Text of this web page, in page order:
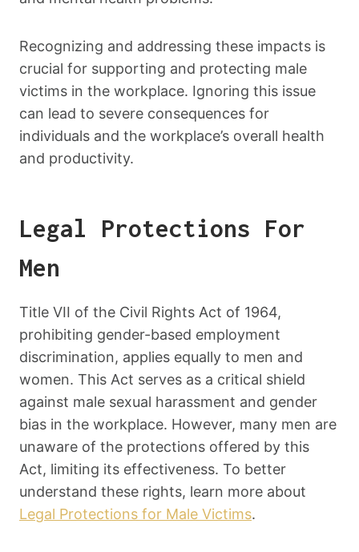
Recognizing and addressing these impacts is
crucial for supporting and protecting male
victims in the workplace. Ignoring this issue
can lead to severe consequences for
individuals and the workplace’s overall health
and productivity.
Legal Protections For
Men
Title VII of the Civil Rights Act of 1964,
prohibiting gender-based employment
discrimination, applies equally to men and
women. This Act serves as a critical shield
against male sexual harassment and gender
bias in the workplace. However, many men are
unaware of the protections offered by this
Act, limiting its effectiveness. To better
understand these rights, learn more about
Legal Protections for Male Victims.